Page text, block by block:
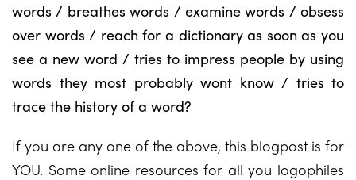
words / breathes words / examine words / obsess
over words / reach for a dictionary as soon as you
see a new word / tries to impress people by using
words they most probably wont know / tries to
trace the history of a word?
If you are any one of the above, this blogpost is for
YOU. Some online resources for all you logophiles